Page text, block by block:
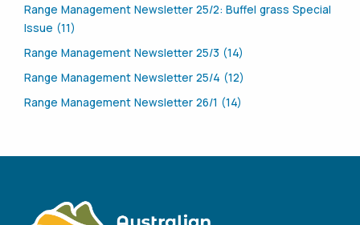
Range Management Newsletter 25/2: Buffel grass Special
Issue (11)
Range Management Newsletter 25/3 (14)
Range Management Newsletter 25/4 (12)
Range Management Newsletter 26/1 (14)